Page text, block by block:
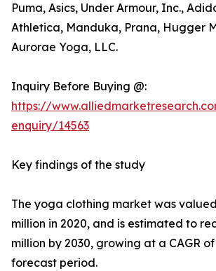
Puma, Asics, Under Armour, Inc.,
Athletica, Manduka, Prana, Hugger
Aurorae Yoga, LLC.
Inquiry Before Buying @:
https://
enquiry/14563
Key findings of the study
The yoga clothing market was
million in 2020, and is estimated to
million by 2030, growing at a CAGR
forecast period.